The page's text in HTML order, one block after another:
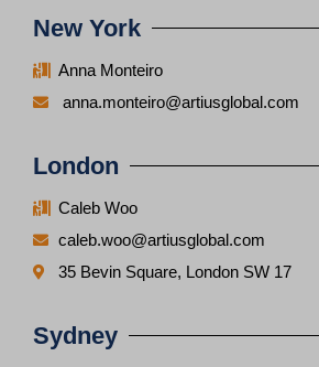
New York
Anna Monteiro
anna.monteiro@artiusglobal.com
London
Caleb Woo
caleb.woo@artiusglobal.com
35 Bevin Square, London SW 17
Sydney